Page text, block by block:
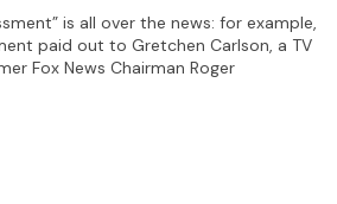
is all over the news: for example,
paid out to Gretchen Carlson, a TV
Fox News Chairman Roger